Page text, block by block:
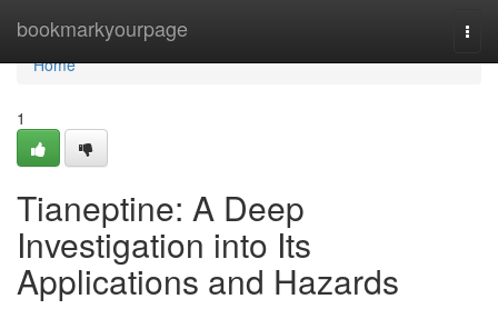
bookmarkyourpage
Home
Home
1
Tianeptine: A Deep
Investigation into Its
Applications and Hazards